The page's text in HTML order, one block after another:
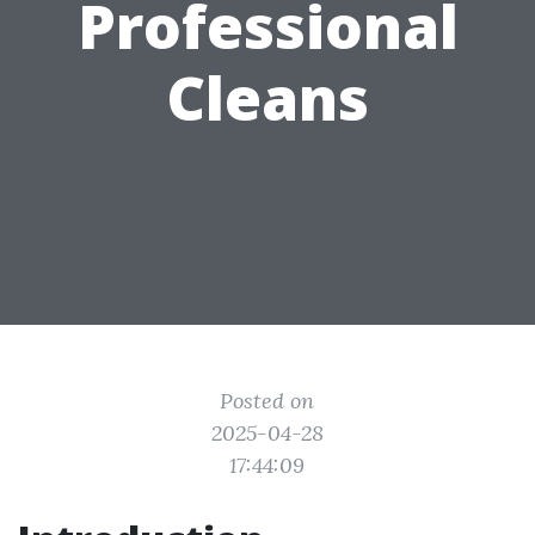
Professional
Cleans
Posted on
2025-04-28
17:44:09